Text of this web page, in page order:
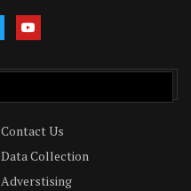
Contact Us
Data Collection
Adverstising